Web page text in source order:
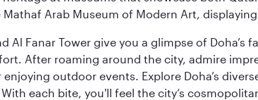
Arab Museum of Modern Art,
Al Fanar Tower give you a glimpse of
After roaming around the city, admire
outdoor events. Explore Doha’s
each bite, you'll feel the city’s